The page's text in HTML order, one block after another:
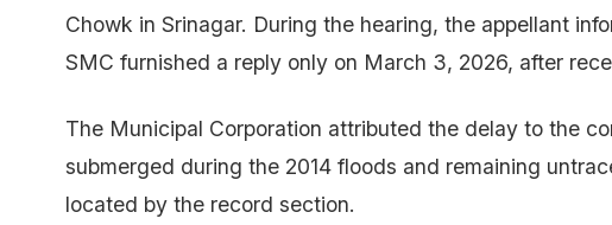
Chowk in Srinagar. During the hearing, the appellant
SMC furnished a reply only on March 3, 2026, after
The Municipal Corporation attributed the delay to the
submerged during the 2014 floods and remaining
located by the record section.